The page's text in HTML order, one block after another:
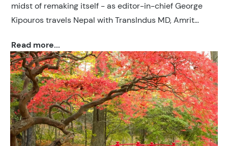
midst of remaking itself - as editor-in-chief George
Kipouros travels Nepal with TransIndus MD, Amrit
Read more...